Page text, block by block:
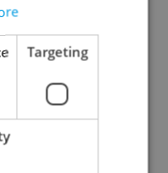
news, original
delivered to your
Targeting